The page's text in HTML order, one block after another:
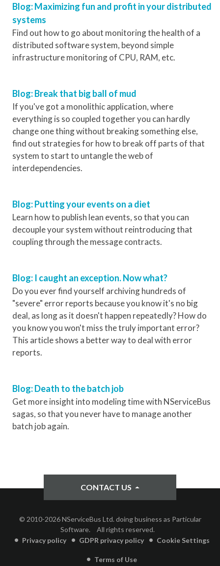
Blog: Maximizing fun and profit in your distributed
systems
Find out how to go about monitoring the health of a
distributed software system, beyond simple
infrastructure monitoring of CPU, RAM, etc.
Blog: Break that big ball of mud
If you've got a monolithic application, where
everything is so coupled together you can hardly
change one thing without breaking something else,
find out strategies for how to break off parts of that
system to start to untangle the web of
interdependencies.
Blog: Putting your events on a diet
Learn how to publish lean events, so that you can
decouple your system without reintroducing that
coupling through the message contracts.
Blog: I caught an exception. Now what?
Do you ever find yourself archiving hundreds of
"severe" error reports because you know it's no big
deal, as long as it doesn't happen repeatedly? How do
you know you won't miss the truly important error?
This article shows a better way to deal with error
reports.
Blog: Death to the batch job
Get more insight into modeling time with NServiceBus
sagas, so that you never have to manage another
batch job again.
CONTACT US
© 2010-2026 NServiceBus Ltd. doing business as Particular
Software.
All rights reserved.
Privacy policy
GDPR privacy policy Cookie Settings
Terms of Use